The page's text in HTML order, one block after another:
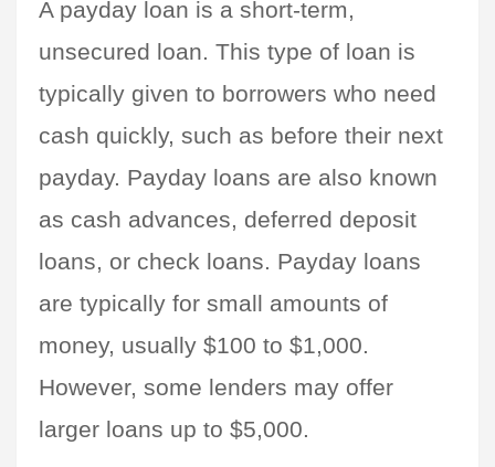
A payday loan is a short-term,
unsecured loan. This type of loan is
typically given to borrowers who need
cash quickly, such as before their next
payday. Payday loans are also known
as cash advances, deferred deposit
loans, or check loans. Payday loans
are typically for small amounts of
money, usually $100 to $1,000.
However, some lenders may offer
larger loans up to $5,000.